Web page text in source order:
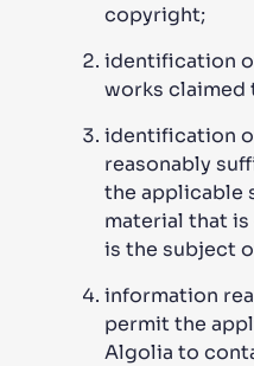
copyright;
identification
works claimed
identification
reasonably
the applicable
material that
is the subject
information
permit the
Algolia to